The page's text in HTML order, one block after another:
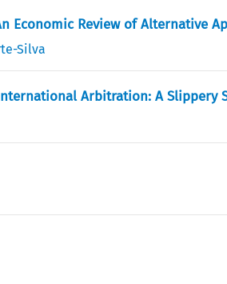
Economic Review of Alternative
Silva
Arbitration: A Slippery